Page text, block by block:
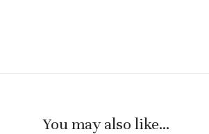
You may also like…